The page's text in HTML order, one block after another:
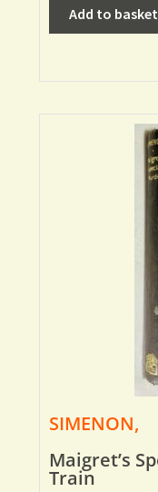
Add to basket
SIMENON,
Maigret’s
Train